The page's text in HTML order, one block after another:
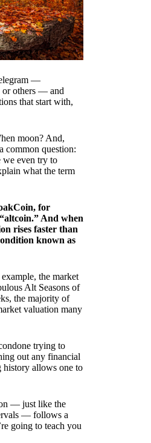
—
or others — and
that start with,
moon? And,
common question:
we even try to
what the term
for
And when
rises faster than
known as
the market
Alt Seasons of
the majority of
valuation many
trying to
out any financial
history allows one to
— just like the
— follows a
going to teach you